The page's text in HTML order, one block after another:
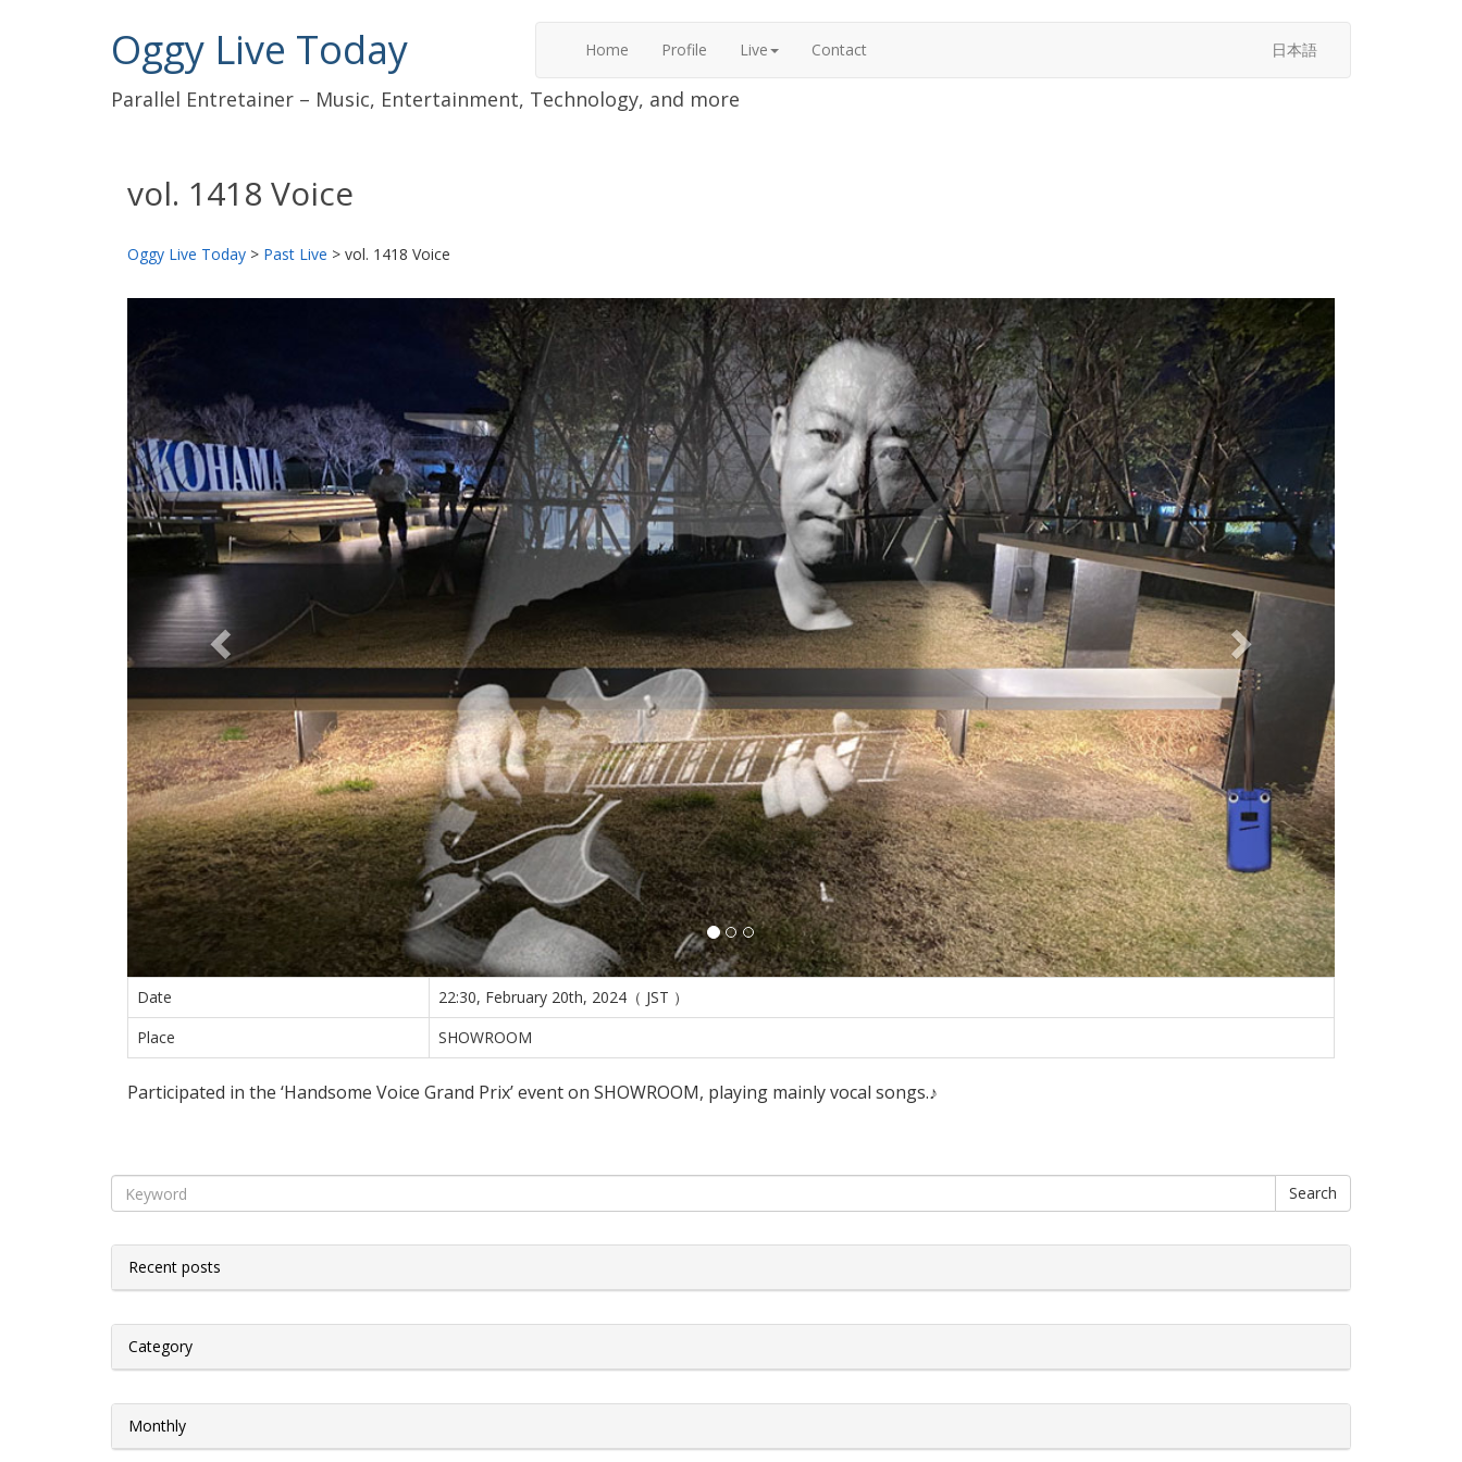
Oggy Live Today Home Profile Live Contact 日本語
Parallel Entretainer – Music, Entertainment, Technology, and more
vol. 1418 Voice
Oggy Live Today > Past Live > vol. 1418 Voice
次
へ
Date
22:30, February 20th, 2024（ JST ）
Place
SHOWROOM
Participated in the ‘Handsome Voice Grand Prix’ event on SHOWROOM, playing mainly vocal songs.♪
Search
Recent posts
Category
Monthly